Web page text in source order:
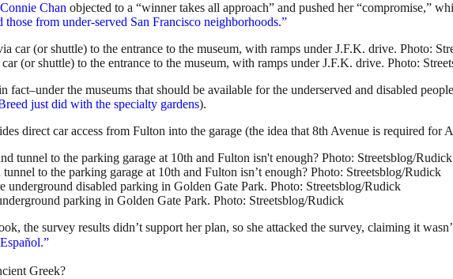
Chan objected to a “winner takes all approach” and pushed her “compromise,”
from under-served San Francisco neighborhoods.”
(or shuttle) to the entrance to the museum, with ramps under J.F.K. drive. Photo:
fact–under the museums that should be available for the underserved and disabled
just did with the specialty gardens).
direct car access from Fulton into the garage (the idea that 8th Avenue is required for
tunnel to the parking garage at 10th and Fulton isn’t enough? Photo: Streetsblog/Rudick
parking in Golden Gate Park. Photo: Streetsblog/Rudick
the survey results didn’t support her plan, so she attacked the survey, claiming it
Greek?